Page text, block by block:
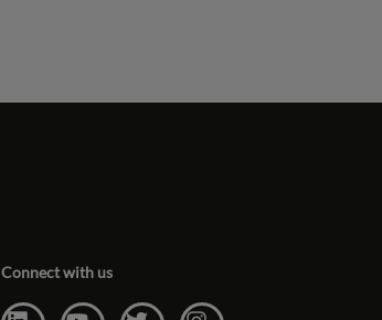
Connect with us